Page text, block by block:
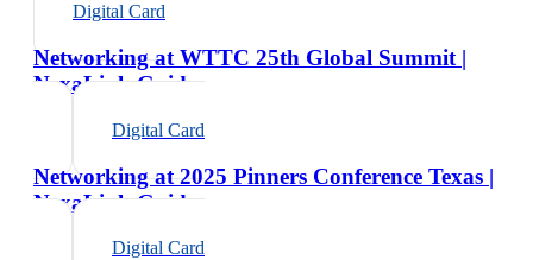
Digital Card
Networking at WTTC 25th Global Summit |
NexaLink Guide
Digital Card
Networking at 2025 Pinners Conference Texas |
NexaLink Guide
Digital Card